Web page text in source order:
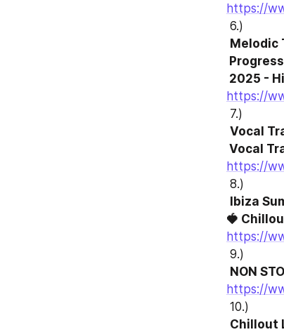
https://
6.)
Melodic
2025 -
https://
7.)
Vocal
Vocal
https://
8.)
Ibiza
🍓
https://
9.)
NON
https://
10.)
Chillout